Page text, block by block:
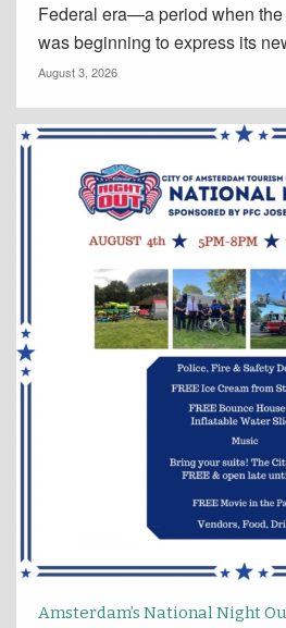
Federal era—a period when
was beginning to express its
August 3, 2026
Amsterdam’s National Night